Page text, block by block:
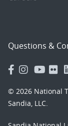
Questions &
© 2026 National
Sandia, LLC.